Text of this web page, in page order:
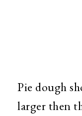
Pie dough
larger then